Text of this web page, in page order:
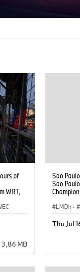
of
WRT,
3,86 MB
Sao
Sao
Vanthoor.
LMDh ·
Thu Jul